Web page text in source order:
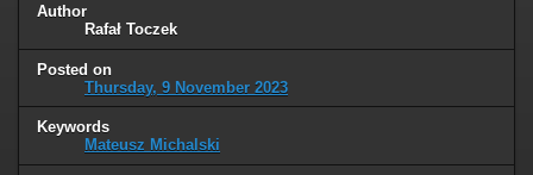
Author
Rafał Toczek
Posted on
Thursday, 9 November 2023
Keywords
Mateusz Michalski